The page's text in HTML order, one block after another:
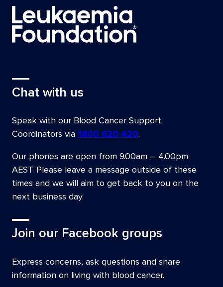
Chat with us
Speak with our Blood Cancer Support
Coordinators via 1800 620 420.
Our phones are open from 9.00am – 4.00pm
AEST. Please leave a message outside of these
times and we will aim to get back to you on the
next business day.
Join our Facebook groups
Express concerns, ask questions and share
information on living with blood cancer.